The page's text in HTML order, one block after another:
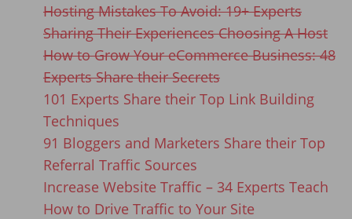
Hosting Mistakes To Avoid: 19+ Experts
Sharing Their Experiences Choosing A Host
How to Grow Your eCommerce Business: 48
Experts Share their Secrets
101 Experts Share their Top Link Building
Techniques
91 Bloggers and Marketers Share their Top
Referral Traffic Sources
Increase Website Traffic – 34 Experts Teach
How to Drive Traffic to Your Site